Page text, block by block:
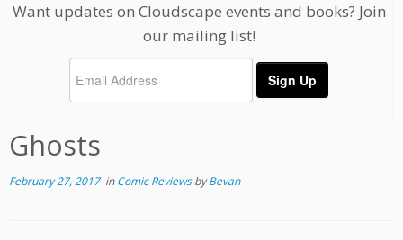
Want updates on Cloudscape events and books? Join
our mailing list!
Ghosts
February 27, 2017inComic ReviewsbyBevan